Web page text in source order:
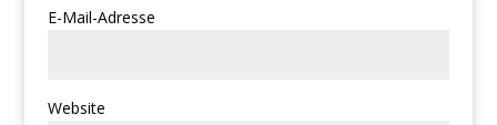
E-Mail-Adresse
Website